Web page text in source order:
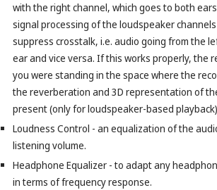
with the right channel, which goes to both
signal processing of the loudspeaker
suppress crosstalk, i.e. audio going from the
ear and vice versa. If this works properly, the
you were standing in the space where the
the reverberation and 3D representation of
present (only for loudspeaker-based
Loudness Control - an equalization of the
listening volume.
Headphone Equalizer - to adapt any
in terms of frequency response.